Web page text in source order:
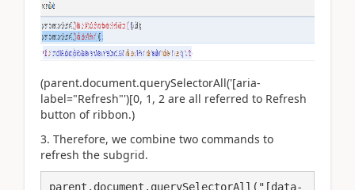
(parent.document.querySelectorAll('[aria-
label="Refresh"')[0, 1, 2 are all referred to Refresh
button of ribbon.)
3. Therefore, we combine two commands to
refresh the subgrid.
parent.document.querySelectorAll("[data-